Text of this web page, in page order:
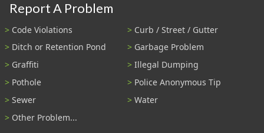
Report A Problem
Code Violations
Curb / Street / Gutter
Ditch or Retention Pond
Garbage Problem
Graffiti
Illegal Dumping
Pothole
Police Anonymous Tip
Sewer
Water
Other Problem...